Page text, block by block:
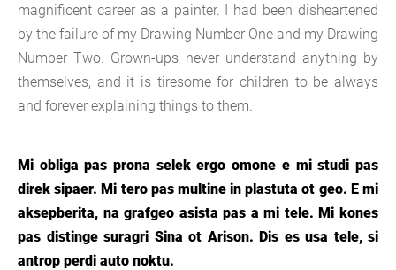
magnificent career as a painter. I had been disheartened
by the failure of my Drawing Number One and my Drawing
Number Two. Grown-ups never understand anything by
themselves, and it is tiresome for children to be always
and forever explaining things to them.
Mi obliga pas prona selek ergo omone e mi studi pas
direk sipaer. Mi tero pas multine in plastuta ot geo. E mi
aksepberita, na grafgeo asista pas a mi tele. Mi kones
pas distinge suragri Sina ot Arison. Dis es usa tele, si
antrop perdi auto noktu.